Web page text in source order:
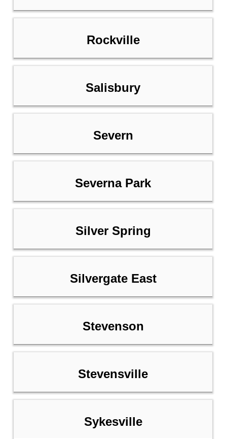
Rockville
Salisbury
Severn
Severna Park
Silver Spring
Silvergate East
Stevenson
Stevensville
Sykesville